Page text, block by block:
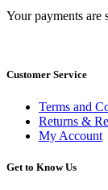
Your payments are
Customer Service
Terms and
Returns &
My Account
Get to Know Us